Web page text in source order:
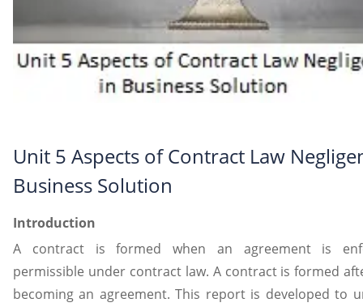
Unit 5 Aspects of Contract Law
Business Solution
Introduction
A contract is formed when an agreement is
permissible under contract law. A contract is formed
becoming an agreement. This report is developed to